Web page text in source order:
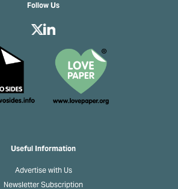
Useful Information
Advertise with Us
Newsletter Subscription
Follow Us